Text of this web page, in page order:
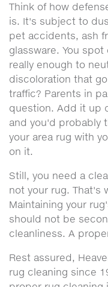
Think of how
is. It's subject to
pet accidents, ash
glassware. You
really enough to
discoloration that
traffic? Parents in
question. Add it up
and you'd probably
your area rug with
on it.
Still, you need a
not your rug. That's
Maintaining your
should not be
cleanliness. A
Rest assured,
rug cleaning since